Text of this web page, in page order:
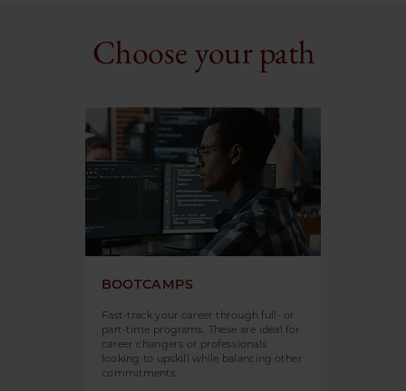
Choose your path
BOOTCAMPS
Fast-track your career through full- or
part-time programs. These are ideal for
career changers or professionals
looking to upskill while balancing other
commitments.